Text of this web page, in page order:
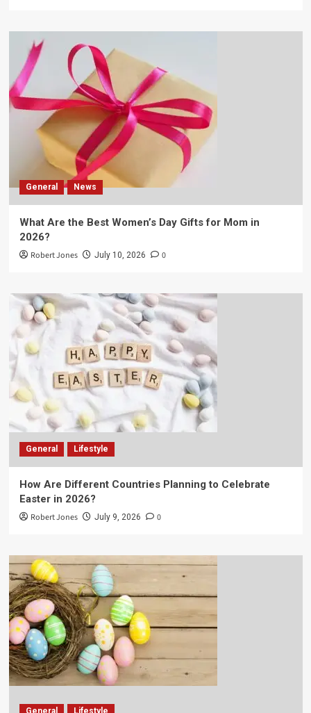
General News
What Are the Best Women’s Day Gifts for Mom in
2026?
Robert Jones July 10, 2026 0
General Lifestyle
How Are Different Countries Planning to Celebrate
Easter in 2026?
Robert Jones July 9, 2026 0
General Lifestyle